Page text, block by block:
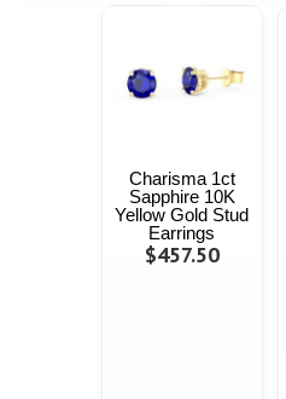
Charisma 1ct
Sapphire 10K
Yellow Gold Stud
Earrings
$457.50